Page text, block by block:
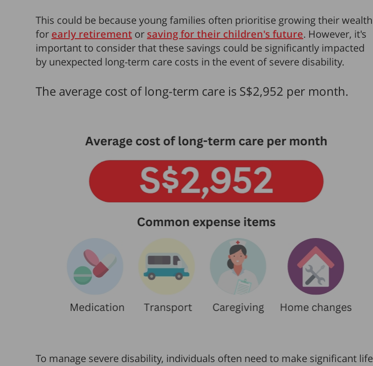
This could be because young families often prioritise growing their wealth
for early retirement or saving for their children's future. However, it's
important to consider that these savings could be significantly impacted
by unexpected long-term care costs in the event of severe disability.
The average cost of long-term care is S$2,952 per month.
To manage severe disability, individuals often need to make significant life